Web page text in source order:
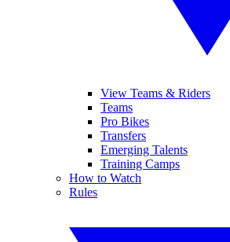
View Teams & Riders
Teams
Pro Bikes
Transfers
Emerging Talents
Training Camps
How to Watch
Rules